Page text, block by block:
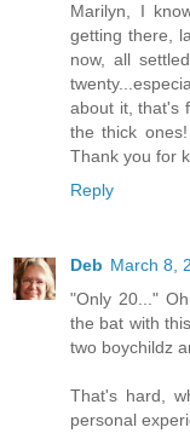
Marilyn, I
getting there,
now, all
about it, that's
the thick
Thank you for
Reply
Deb March 8,
"Only 20..."
the bat with
two boychildz
That's hard,
personal